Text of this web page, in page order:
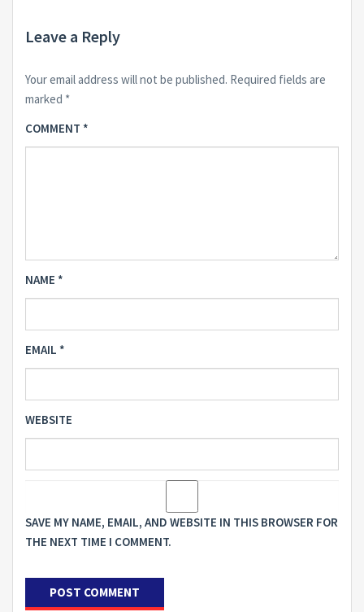
Leave a Reply
Your email address will not be published. Required fields are
marked *
COMMENT *
NAME *
EMAIL *
WEBSITE
SAVE MY NAME, EMAIL, AND WEBSITE IN THIS BROWSER FOR
THE NEXT TIME I COMMENT.